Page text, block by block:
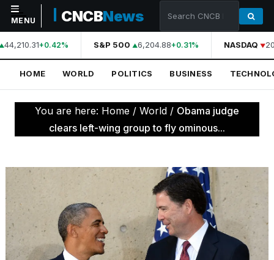
NAVIGATION
Home
World
Technology
Science
Health
Sports
MENU CNCBNews
44,210.31+0.42% S&P 500 6,204.88+0.31% NASDAQ
HOME WORLD POLITICS BUSINESS
You are here: Home / World / Obama judge
clears left-wing group to fly ominous...